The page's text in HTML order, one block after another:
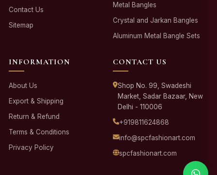
Contact Us
Sitemap
Metal Bangles
Crystal and Jarkan Bangles
Aluminum Metal Bangle Sets
INFORMATION
About Us
Export & Shipping
Return & Refund
Terms & Conditions
Privacy Policy
CONTACT US
Shop No. 99, Swadeshi
Market, Sadar Bazaar, New
Delhi - 110006
+919811624868
info@spcfashionart.com
spcfashionart.com